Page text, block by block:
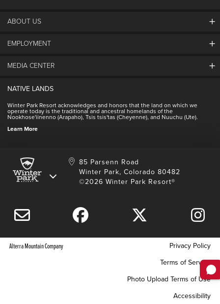
ABOUT US
About Winter Park
Winter Park Real Estate
Contact Us
NSCD
EMPLOYMENT
Winter Park Employment
Employee Perks
MEDIA CENTER
Contact Media Center
NATIVE LANDS
Winter Park Resort acknowledges and honors that the land on which we
operate today is the traditional and ancestral homelands of the
Nookhose'iinenno (Arapaho), Tsis tsis'tas (Cheyenne), and Nuuchu (Ute).
Learn More
85 Parsenn Road
Winter Park, Colorado 80482
©2026 Winter Park Resort®
Alterra Mountain Company
Privacy Policy
Terms of Service
Photo Upload Terms of Use
Accessibility